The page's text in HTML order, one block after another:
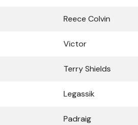
Reece Colvin
Victor
Terry Shields
Legassik
Padraig